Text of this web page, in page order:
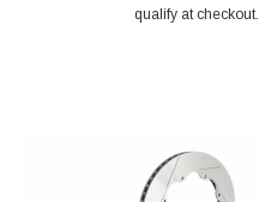
qualify at checkout.